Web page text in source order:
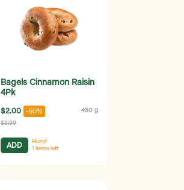
Bagels Cinnamon Raisin
4Pk
$2.00 -50% 450 g
$3.99
ADD
Hurry!
1 items left